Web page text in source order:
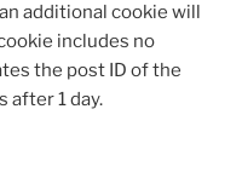
additional cookie will
includes no
the post ID of the
after 1 day.